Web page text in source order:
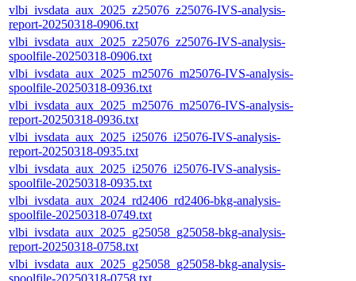
vlbi_ivsdata_aux_2025_z25076_z25076-IVS-analysis-
report-20250318-0906.txt
vlbi_ivsdata_aux_2025_z25076_z25076-IVS-analysis-
spoolfile-20250318-0906.txt
vlbi_ivsdata_aux_2025_m25076_m25076-IVS-analysis-
spoolfile-20250318-0936.txt
vlbi_ivsdata_aux_2025_m25076_m25076-IVS-analysis-
report-20250318-0936.txt
vlbi_ivsdata_aux_2025_i25076_i25076-IVS-analysis-
report-20250318-0935.txt
vlbi_ivsdata_aux_2025_i25076_i25076-IVS-analysis-
spoolfile-20250318-0935.txt
vlbi_ivsdata_aux_2024_rd2406_rd2406-bkg-analysis-
spoolfile-20250318-0749.txt
vlbi_ivsdata_aux_2025_g25058_g25058-bkg-analysis-
report-20250318-0758.txt
vlbi_ivsdata_aux_2025_g25058_g25058-bkg-analysis-
spoolfile-20250318-0758.txt